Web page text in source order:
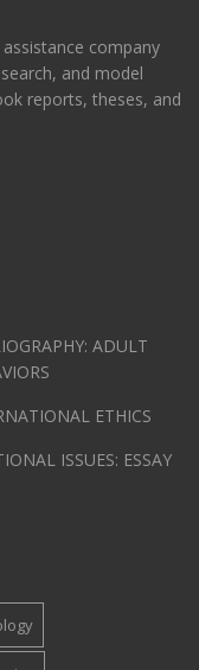
company
and model
reports, theses, and
ADULT
ETHICS
ISSUES: ESSAY